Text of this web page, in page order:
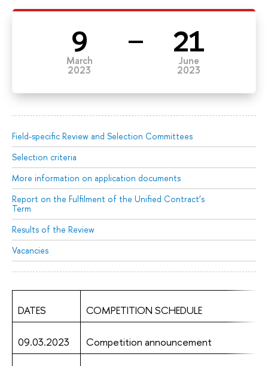
9
March
2023
21
June
2023
Field-specific Review and Selection Committees
Selection criteria
More information on application documents
Report on the Fulfilment of the Unified Contract’s
Term
Results of the Review
Vacancies
DATES COMPETITION SCHEDULE
09.03.2023 Competition announcement